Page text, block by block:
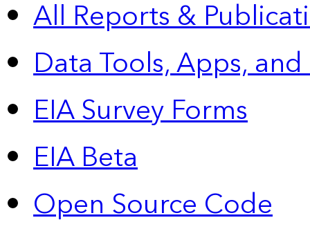
All Reports &
Data Tools, Apps,
EIA Survey Forms
EIA Beta
Open Source Code